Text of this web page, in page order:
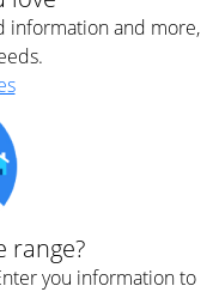
information and more,
range?
you information to